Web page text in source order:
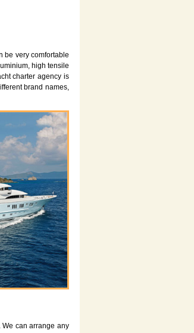
be very comfortable
high tensile
charter agency is
brand names,
We can arrange any